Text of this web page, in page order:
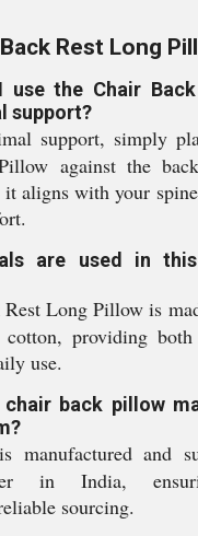
Rest Long
use the Chair
support?
support, simply
against the
aligns with your
are used in
Long Pillow is
cotton, providing
use.
back pillow
manufactured and
in India,
sourcing.